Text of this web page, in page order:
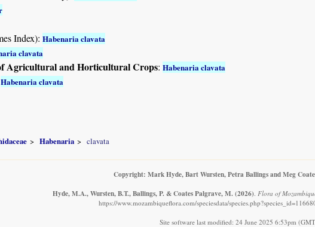
Index): Habenaria clavata
clavata
Agricultural and Horticultural Crops: Habenaria clavata
Habenaria clavata
Habenaria clavata
Copyright: Mark Hyde, Bart Wursten, Petra Ballings and Meg
Hyde, M.A., Wursten, B.T., Ballings, P. & Coates Palgrave, M. (2026). Flora of
https://www.mozambiqueflora.com/speciesdata/
Site software last modified: 24 June 2025 6:53pm